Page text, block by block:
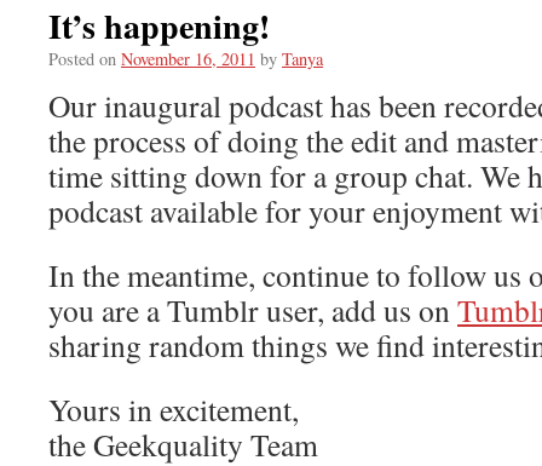
It’s happening!
Posted on November 16, 2011 by Tanya
Our inaugural podcast has been
the process of doing the edit and
time sitting down for a group chat. We
podcast available for your enjoyment
In the meantime, continue to follow us
you are a Tumblr user, add us on
sharing random things we find
Yours in excitement,
the Geekquality Team